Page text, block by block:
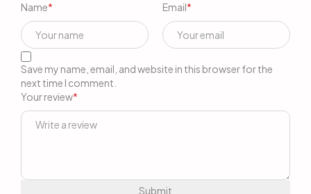
Your review*
Name* Email*
Save my name, email, and website in this browser for the
next time I comment.